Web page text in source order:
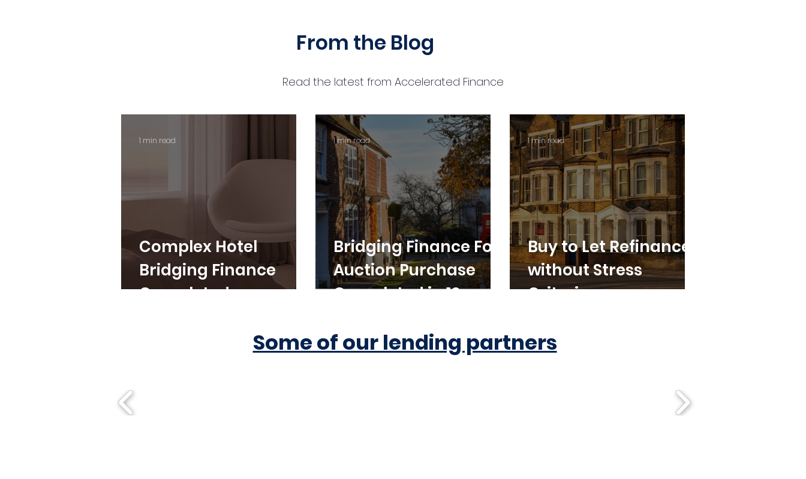
From the Blog
Read the latest from Accelerated Finance
Complex Hotel
Bridging Finance
Completed
1 min read
Bridging Finance For
Auction Purchase
Completed in 10
1 min read
Buy to Let Refinance
without Stress
Criteria
1 min read
Some of our lending partners